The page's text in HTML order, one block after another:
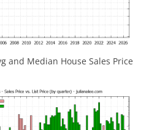
and Median House Sales Price